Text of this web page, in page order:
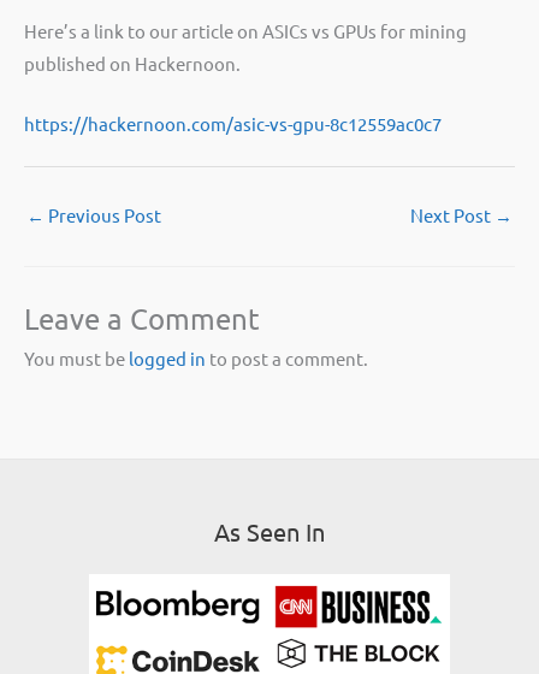
Here’s a link to our article on ASICs vs GPUs for mining
published on Hackernoon.
https://hackernoon.com/asic-vs-gpu-8c12559ac0c7
← Previous Post Next Post →
Leave a Comment
You must be logged in to post a comment.
As Seen In